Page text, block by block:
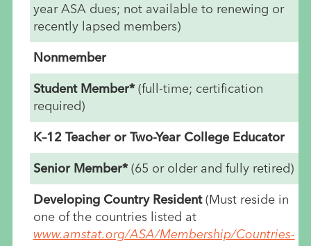
year ASA dues; not available to renewing or
recently lapsed members)
Nonmember
Student Member*(full-time; certification
required)
K–12 Teacher or Two-Year College Educator
Senior Member*(65 or older and fully retired)
Developing Country Resident(Must reside in
one of the countries listed at
www.amstat.org/ASA/Membership/Countries-